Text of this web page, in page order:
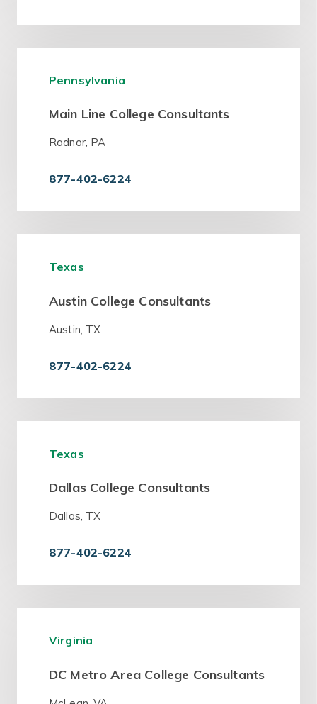
Pennsylvania
Main Line College Consultants
Radnor, PA
877-402-6224
Texas
Austin College Consultants
Austin, TX
877-402-6224
Texas
Dallas College Consultants
Dallas, TX
877-402-6224
Virginia
DC Metro Area College Consultants